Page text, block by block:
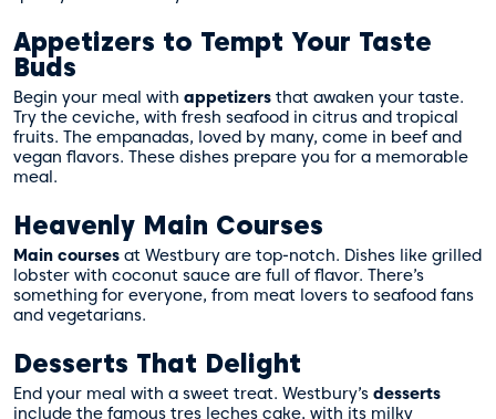
Appetizers to Tempt Your Taste
Buds
Begin your meal with appetizers that awaken your taste.
Try the ceviche, with fresh seafood in citrus and tropical
fruits. The empanadas, loved by many, come in beef and
vegan flavors. These dishes prepare you for a memorable
meal.
Heavenly Main Courses
Main courses at Westbury are top-notch. Dishes like grilled
lobster with coconut sauce are full of flavor. There’s
something for everyone, from meat lovers to seafood fans
and vegetarians.
Desserts That Delight
End your meal with a sweet treat. Westbury’s desserts
include the famous tres leches cake, with its milky